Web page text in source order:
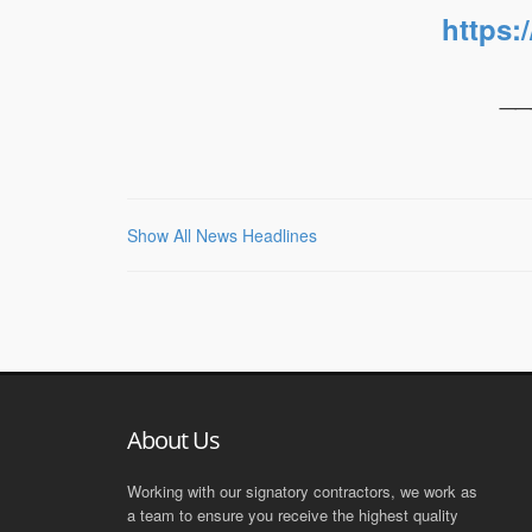
Show All News Headlines
About Us
Working with our signatory contractors, we work as
a team to ensure you receive the highest quality